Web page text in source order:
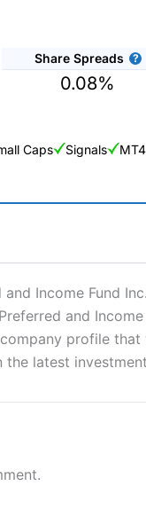
Share Spreads
0.08%
Caps Signals
betting brokers and
high risk of losing
should consider
Income Fund
and
profile
latest